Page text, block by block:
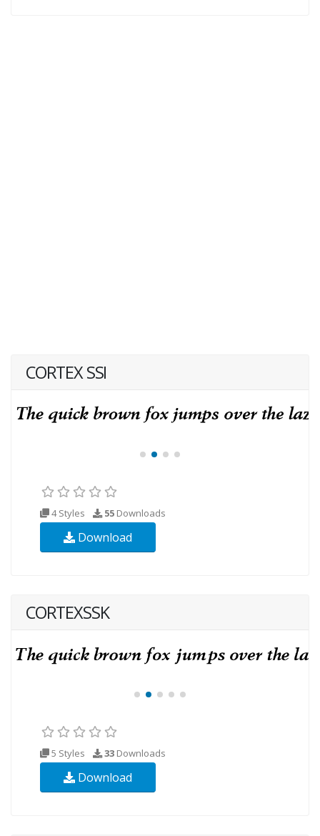
CORTEX SSI
4 Styles 55 Downloads
Download
CORTEXSSK
5 Styles 33 Downloads
Download